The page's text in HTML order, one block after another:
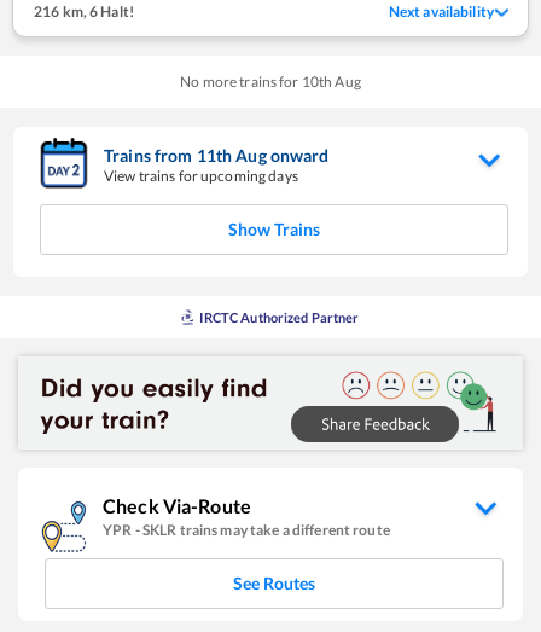
216 km, 6 Halt! Next availability
No more trains for 10th Aug
Trains from 11thAugonward
View trains for upcoming days
Show Trains
IRCTC Authorized Partner
Check Via-Route
YPR -SKLR trains may take a different route
See Routes